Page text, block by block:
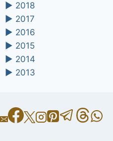
► 2018
► 2017
► 2016
► 2015
► 2014
► 2013